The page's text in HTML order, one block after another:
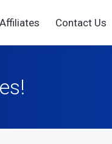
Affiliates Contact Us